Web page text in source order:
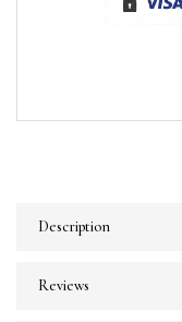
Description
Reviews